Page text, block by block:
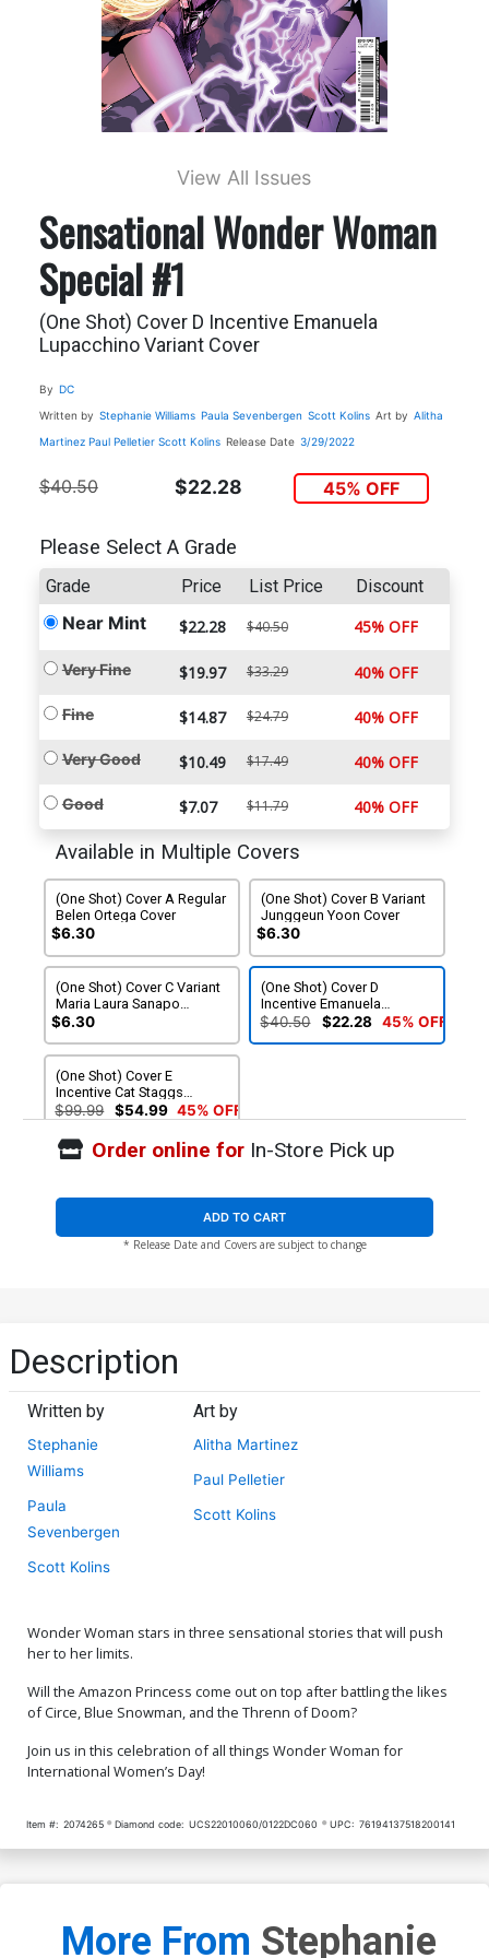
View All Issues
Sensational Wonder Woman
Special #1
(One Shot) Cover D Incentive Emanuela
Lupacchino Variant Cover
By DC
Written by Stephanie Williams Paula Sevenbergen Scott Kolins Art by Alitha
Martinez Paul Pelletier Scott Kolins Release Date 3/29/2022
$40.50 $22.28 45% OFF
Please Select A Grade
Grade Price List Price Discount
Near Mint $22.28 $40.50 45% OFF
Very Fine $19.97 $33.29 40% OFF
Fine $14.87 $24.79 40% OFF
Very Good $10.49 $17.49 40% OFF
Good $7.07 $11.79 40% OFF
Available in Multiple Covers
(One Shot) Cover A Regular
Belen Ortega Cover
$6.30
(One Shot) Cover B Variant
Junggeun Yoon Cover
$6.30
(One Shot) Cover C Variant
Maria Laura Sanapo
International Womens Day
$6.30
(One Shot) Cover D
Incentive Emanuela
Lupacchino Variant Cover
$40.50 $22.28 45% OFF
(One Shot) Cover E
Incentive Cat Staggs
Variant Cover
$99.99 $54.99 45% OFF
Order online forIn-Store Pick up
ADD TO CART
* Release Date and Covers are subject to change
Description
Written by
Stephanie
Williams
Paula
Sevenbergen
Scott Kolins
Art by
Alitha Martinez
Paul Pelletier
Scott Kolins
Wonder Woman stars in three sensational stories that will push
her to her limits.
Will the Amazon Princess come out on top after battling the likes
of Circe, Blue Snowman, and the Threnn of Doom?
Join us in this celebration of all things Wonder Woman for
International Women’s Day!
Item #: 2074265 Diamond code: UCS22010060/0122DC060 UPC: 76194137518200141
More From Stephanie